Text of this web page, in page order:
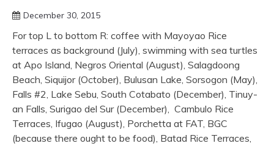
December 30, 2015
For top L to bottom R: coffee with Mayoyao Rice
terraces as background (July), swimming with sea turtles
at Apo Island, Negros Oriental (August), Salagdoong
Beach, Siquijor (October), Bulusan Lake, Sorsogon (May),
Falls #2, Lake Sebu, South Cotabato (December), Tinuy-
an Falls, Surigao del Sur (December), Cambulo Rice
Terraces, Ifugao (August), Porchetta at FAT, BGC
(because there ought to be food), Batad Rice Terraces,